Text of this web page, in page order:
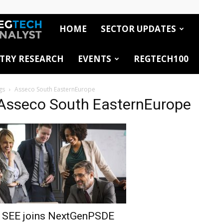
RegTech
Analyst
HOME SECTOR UPDATES
RESEARCH EVENTS REGTECH100
Asseco South EasternEurope
South EasternEurope
joins NextGenPSDE